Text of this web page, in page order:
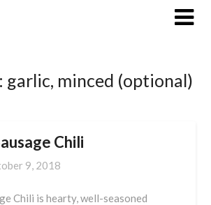
garlic, minced (optional)
Chili
9, 2018
Chili is hearty, well-seasoned